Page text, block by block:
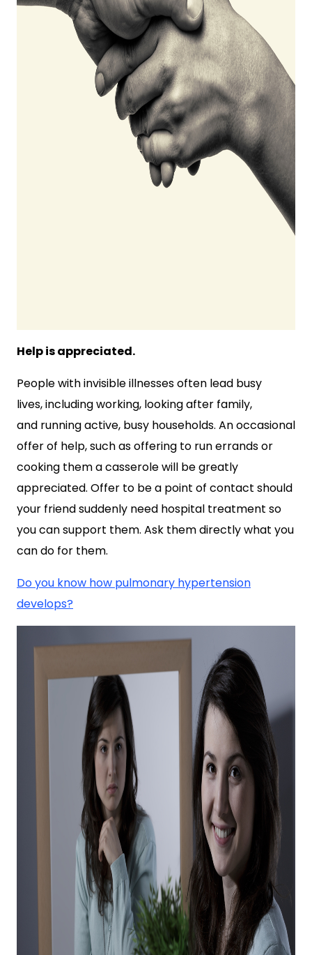
Help is appreciated.
People with invisible illnesses often lead busy
lives, including working, looking after family,
and running active, busy households. An occasional
offer of help, such as offering to run errands or
cooking them a casserole will be greatly
appreciated. Offer to be a point of contact should
your friend suddenly need hospital treatment so
you can support them. Ask them directly what you
can do for them.
Do you know how pulmonary hypertension
develops?